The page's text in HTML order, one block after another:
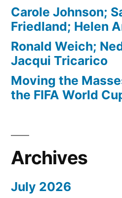
Carole Johnson;
Friedland; Helen
Ronald Weich;
Jacqui Tricarico
Moving the
the FIFA World
Archives
July 2026